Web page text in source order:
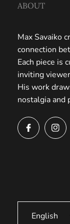
ABOUT
Max Savaiko
connection
Each piece
inviting
His work
nostalgia and
English